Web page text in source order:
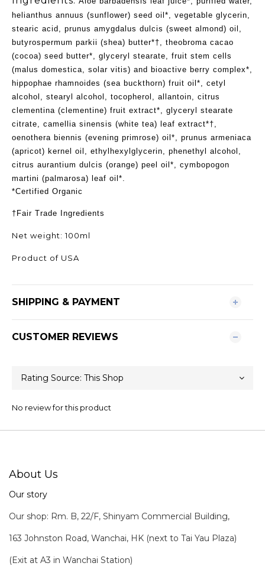
helianthus annuus (sunflower) seed oil*, vegetable glycerin,
stearic acid, prunus amygdalus dulcis (sweet almond) oil,
butyrospermum parkii (shea) butter*†, theobroma cacao
(cocoa) seed butter*, glyceryl stearate, fruit stem cells
(malus domestica, solar vitis) and bioactive berry complex*,
hippophae rhamnoides (sea buckthorn) fruit oil*, cetyl
alcohol, stearyl alcohol, tocopherol, allantoin, citrus
clementina (clementine) fruit extract*, glyceryl stearate
citrate, camellia sinensis (white tea) leaf extract*†,
oenothera biennis (evening primrose) oil*, prunus armeniaca
(apricot) kernel oil, ethylhexylglycerin, phenethyl alcohol,
citrus aurantium dulcis (orange) peel oil*, cymbopogon
martini (palmarosa) leaf oil*.
*Certified Organic
†Fair Trade Ingredients
Net weight: 100ml
Product of USA
SHIPPING & PAYMENT
CUSTOMER REVIEWS
No review for this product
About Us
Our story
Our shop: Rm. B, 22/F, Shinyam Commercial Building,
163 Johnston Road, Wanchai, HK (next to Tai Yau Plaza)
(Exit at A3 in Wanchai Station)